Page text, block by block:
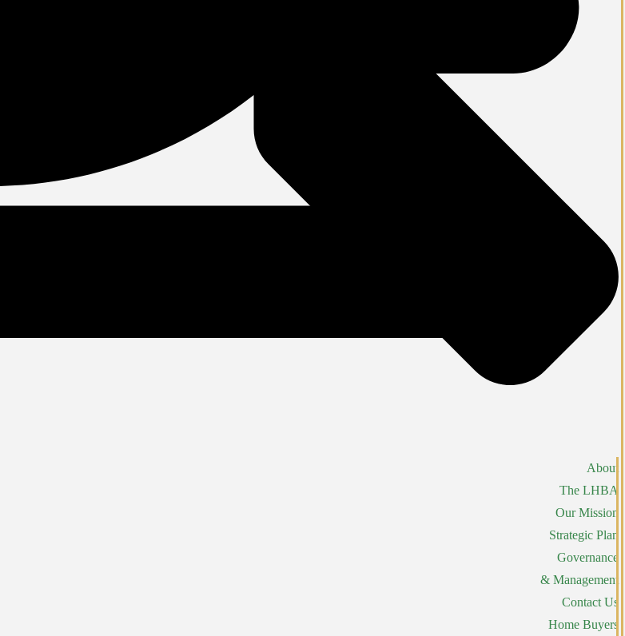
About
The LHBA
Our Mission
Strategic Plan
Governance
& Management
Contact Us
Home Buyers